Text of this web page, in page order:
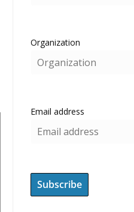
Organization
Email address